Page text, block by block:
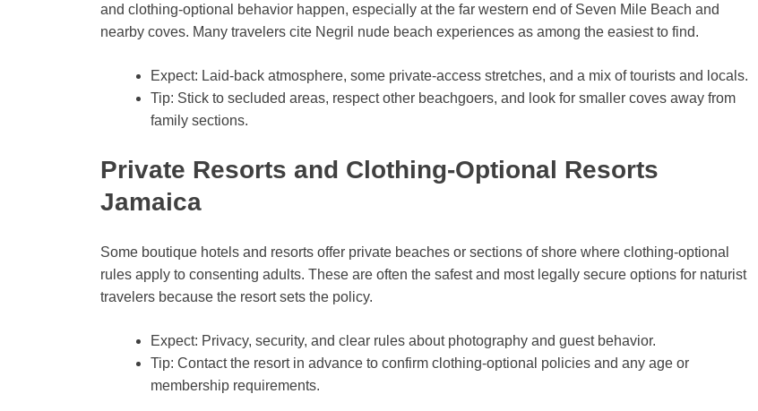
and clothing-optional behavior happen, especially at the far western end of Seven Mile Beach and
nearby coves. Many travelers cite Negril nude beach experiences as among the easiest to find.
Expect: Laid-back atmosphere, some private-access stretches, and a mix of tourists and locals.
Tip: Stick to secluded areas, respect other beachgoers, and look for smaller coves away from
family sections.
Private Resorts and Clothing-Optional Resorts
Jamaica
Some boutique hotels and resorts offer private beaches or sections of shore where clothing-optional
rules apply to consenting adults. These are often the safest and most legally secure options for naturist
travelers because the resort sets the policy.
Expect: Privacy, security, and clear rules about photography and guest behavior.
Tip: Contact the resort in advance to confirm clothing-optional policies and any age or
membership requirements.